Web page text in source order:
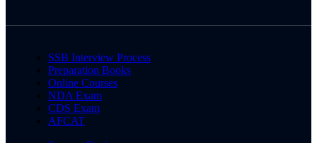
SSB Interview Process
Preparation Books
Online Courses
NDA Exam
CDS Exam
AFCAT